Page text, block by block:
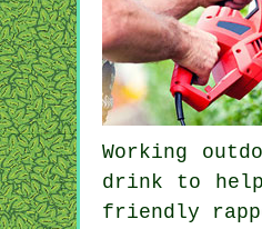
Working
drink to
friendly